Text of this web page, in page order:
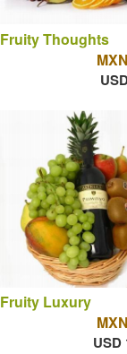
Fruity Thoughts
Fruity Luxury
USD